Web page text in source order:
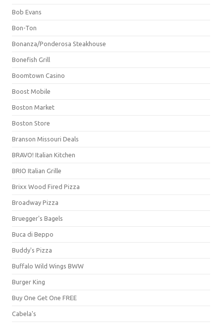
Bob Evans
Bon-Ton
Bonanza/Ponderosa Steakhouse
Bonefish Grill
Boomtown Casino
Boost Mobile
Boston Market
Boston Store
Branson Missouri Deals
BRAVO! Italian Kitchen
BRIO Italian Grille
Brixx Wood Fired Pizza
Broadway Pizza
Bruegger's Bagels
Buca di Beppo
Buddy's Pizza
Buffalo Wild Wings BWW
Burger King
Buy One Get One FREE
Cabela's